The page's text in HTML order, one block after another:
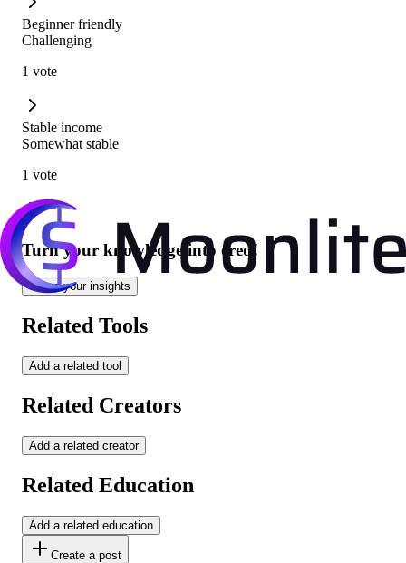
Beginner friendly
Challenging
1 vote
Stable income
Somewhat stable
1 vote
Turn your knowledge into cred!
Share your insights
Related Tools
Add a related tool
Related Creators
Add a related creator
Related Education
Add a related education
Create a post